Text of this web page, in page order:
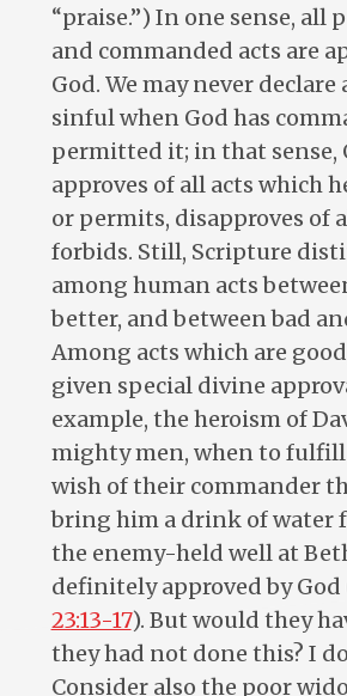
“praise.”) In one sense, all
and commanded acts are
God. We may never declare
sinful when God has
permitted it; in that sense,
approves of all acts which
or permits, disapproves of
forbids. Still, Scripture
among human acts
better, and between bad
Among acts which are
given special divine
example, the heroism of
mighty men, when to fulfill
wish of their commander
bring him a drink of water
the enemy-held well at
definitely approved by God
23:13-17). But would they
they had not done this? I
Consider also the poor